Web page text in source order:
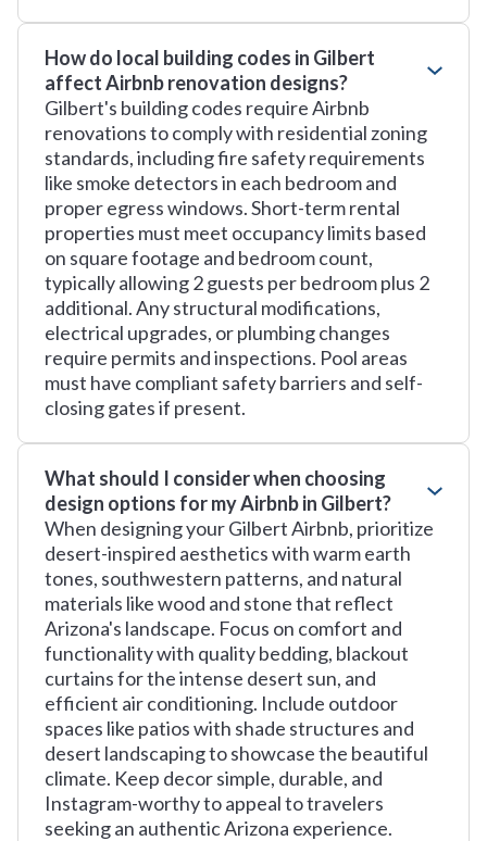
How do local building codes in Gilbert
affect Airbnb renovation designs?
Gilbert's building codes require Airbnb
renovations to comply with residential zoning
standards, including fire safety requirements
like smoke detectors in each bedroom and
proper egress windows. Short-term rental
properties must meet occupancy limits based
on square footage and bedroom count,
typically allowing 2 guests per bedroom plus 2
additional. Any structural modifications,
electrical upgrades, or plumbing changes
require permits and inspections. Pool areas
must have compliant safety barriers and self-
closing gates if present.
What should I consider when choosing
design options for my Airbnb in Gilbert?
When designing your Gilbert Airbnb, prioritize
desert-inspired aesthetics with warm earth
tones, southwestern patterns, and natural
materials like wood and stone that reflect
Arizona's landscape. Focus on comfort and
functionality with quality bedding, blackout
curtains for the intense desert sun, and
efficient air conditioning. Include outdoor
spaces like patios with shade structures and
desert landscaping to showcase the beautiful
climate. Keep decor simple, durable, and
Instagram-worthy to appeal to travelers
seeking an authentic Arizona experience.